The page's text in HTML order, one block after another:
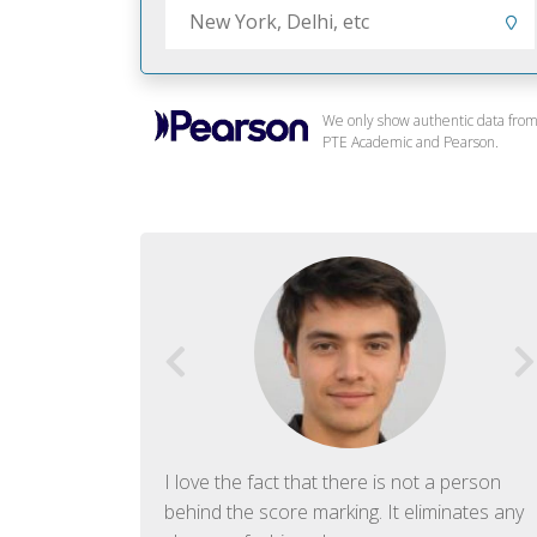
We only show authentic data from
PTE Academic and Pearson.
I love the fact that there is not a person
behind the score marking. It eliminates any